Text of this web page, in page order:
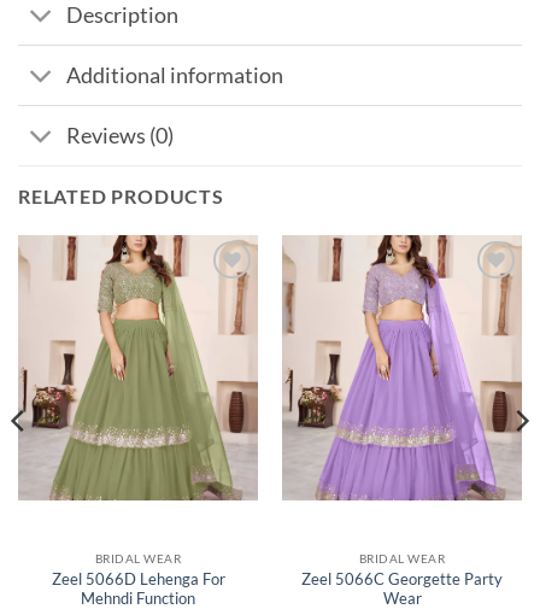
Description
Additional information
Reviews (0)
RELATED PRODUCTS
Add to
wishlist
BRIDAL WEAR
Zeel 5066D Lehenga For
Mehndi Function
Add to
wishlist
BRIDAL WEAR
Zeel 5066C Georgette Party
Wear